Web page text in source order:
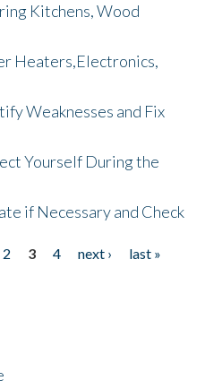
Kitchens, Wood
Heaters,Electronics,
Weaknesses and Fix
Yourself During the
if Necessary and Check
2 3 4 next ›
last »